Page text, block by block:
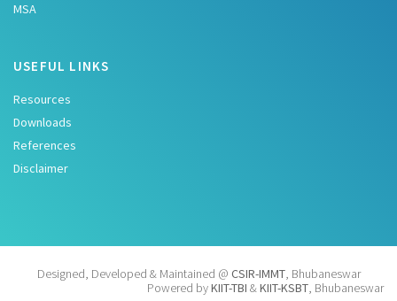
MSA
USEFUL LINKS
Resources
Downloads
References
Disclaimer
Designed, Developed & Maintained @ CSIR-IMMT, Bhubaneswar
Powered byKIIT-TBI &KIIT-KSBT, Bhubaneswar